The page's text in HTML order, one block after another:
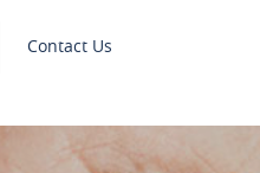
Contact Us